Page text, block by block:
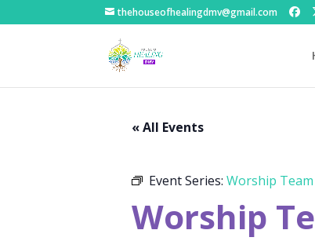
thehouseofhealingdmv@gmail.com
« All Events
Event Series: Worship
Worship